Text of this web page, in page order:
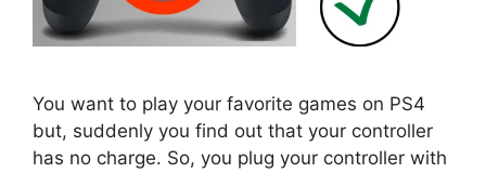
You want to play your favorite games on PS4
but, suddenly you find out that your controller
has no charge. So, you plug your controller with